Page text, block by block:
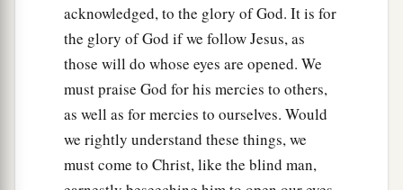
acknowledged, to the glory of God. It is for
the glory of God if we follow Jesus, as
those will do whose eyes are opened. We
must praise God for his mercies to others,
as well as for mercies to ourselves. Would
we rightly understand these things, we
must come to Christ, like the blind man,